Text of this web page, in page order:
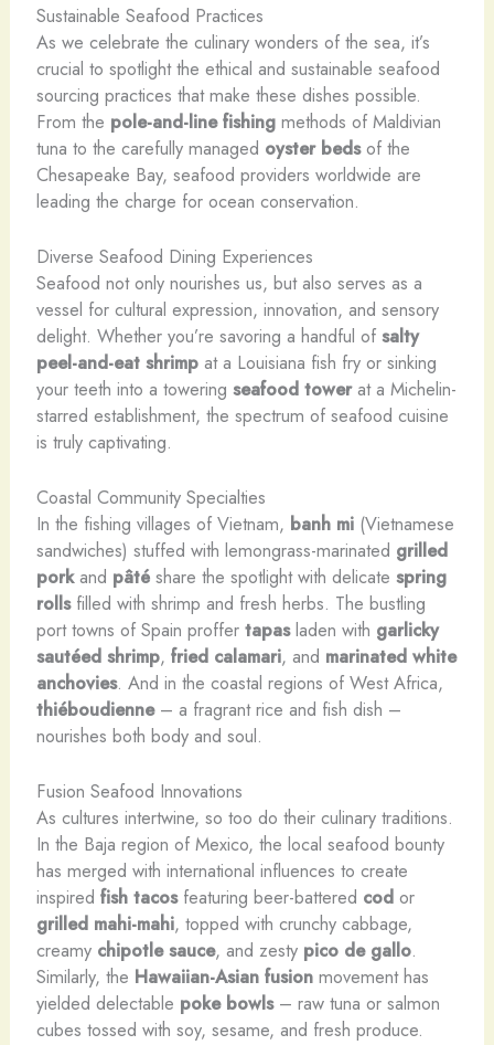
Sustainable Seafood Practices
As we celebrate the culinary wonders of the sea, it’s
crucial to spotlight the ethical and sustainable seafood
sourcing practices that make these dishes possible.
From the pole-and-line fishingmethods of Maldivian
tuna to the carefully managed oyster bedsof the
Chesapeake Bay, seafood providers worldwide are
leading the charge for ocean conservation.
Diverse Seafood Dining Experiences
Seafood not only nourishes us, but also serves as a
vessel for cultural expression, innovation, and sensory
delight. Whether you’re savoring a handful of salty
peel-and-eat shrimpat a Louisiana fish fry or sinking
your teeth into a towering seafood towerat a Michelin-
starred establishment, the spectrum of seafood cuisine
is truly captivating.
Coastal Community Specialties
In the fishing villages of Vietnam, banh mi(Vietnamese
sandwiches) stuffed with lemongrass-marinated grilled
porkand pâtéshare the spotlight with delicate spring
rollsfilled with shrimp and fresh herbs. The bustling
port towns of Spain proffer tapasladen with garlicky
sautéed shrimp, fried calamari, and marinated white
anchovies. And in the coastal regions of West Africa,
thiéboudienne– a fragrant rice and fish dish –
nourishes both body and soul.
Fusion Seafood Innovations
As cultures intertwine, so too do their culinary traditions.
In the Baja region of Mexico, the local seafood bounty
has merged with international influences to create
inspired fish tacosfeaturing beer-battered codor
grilled mahi-mahi, topped with crunchy cabbage,
creamy chipotle sauce, and zesty pico de gallo.
Similarly, the Hawaiian-Asian fusionmovement has
yielded delectable poke bowls– raw tuna or salmon
cubes tossed with soy, sesame, and fresh produce.